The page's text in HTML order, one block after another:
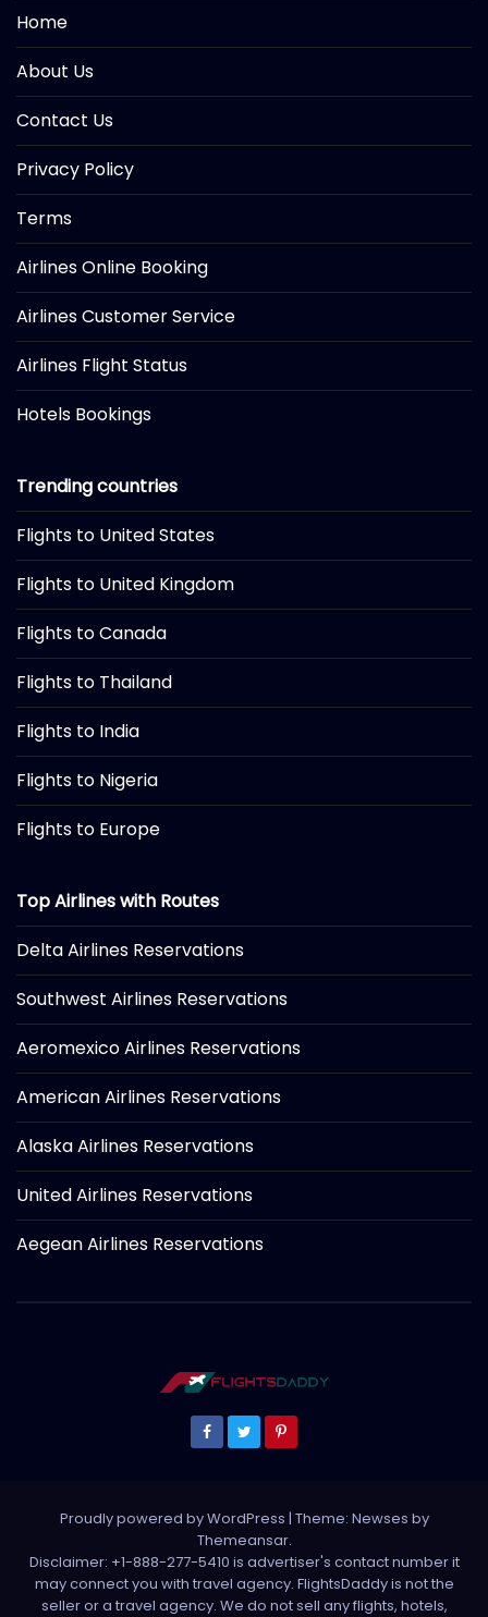
Home
About Us
Contact Us
Privacy Policy
Terms
Airlines Online Booking
Airlines Customer Service
Airlines Flight Status
Hotels Bookings
Trending countries
Flights to United States
Flights to United Kingdom
Flights to Canada
Flights to Thailand
Flights to India
Flights to Nigeria
Flights to Europe
Top Airlines with Routes
Delta Airlines Reservations
Southwest Airlines Reservations
Aeromexico Airlines Reservations
American Airlines Reservations
Alaska Airlines Reservations
United Airlines Reservations
Aegean Airlines Reservations
Proudly powered by WordPress | Theme: Newses by
Themeansar.
Disclaimer: +1-888-277-5410 is advertiser's contact number it
may connect you with travel agency. FlightsDaddy is not the
seller or a travel agency. We do not sell any flights, hotels,